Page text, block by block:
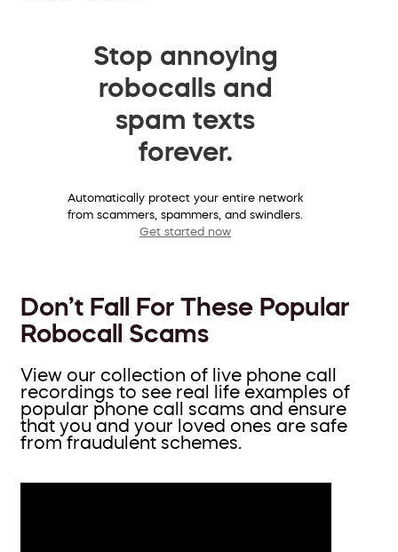
Stop annoying
robocalls and
spam texts
forever.
Automatically protect your entire network
from scammers, spammers, and swindlers.
Get started now
Don’t Fall For These Popular
Robocall Scams
View our collection of live phone call
recordings to see real life examples of
popular phone call scams and ensure
that you and your loved ones are safe
from fraudulent schemes.